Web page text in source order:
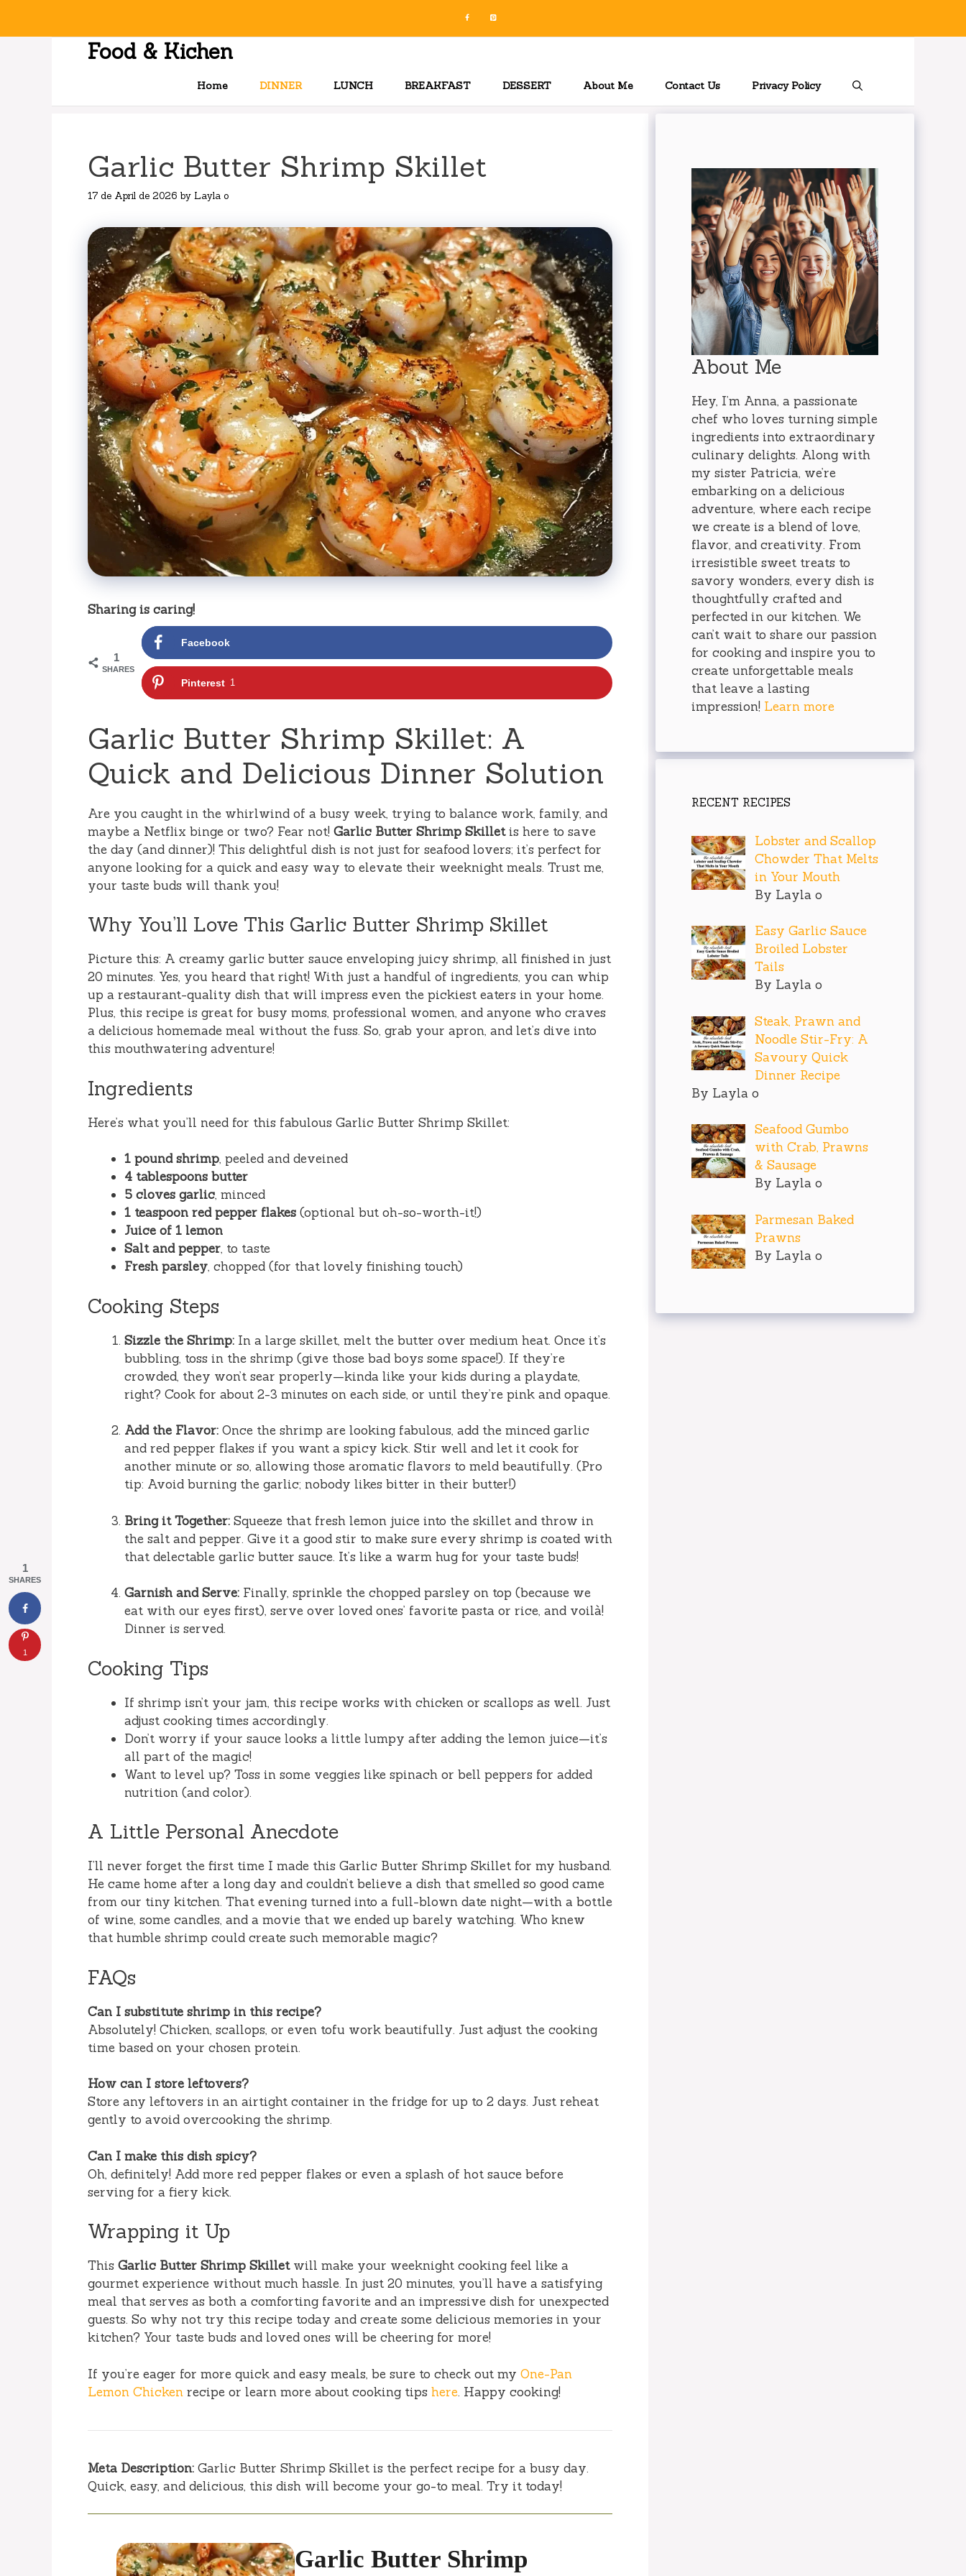
Food & Kichen
Home DINNER LUNCH BREAKFAST DESSERT About Me Contact Us Privacy Policy
Garlic Butter Shrimp Skillet
17 de April de 2026 by Layla o
Sharing is caring!
1
SHARES
Facebook
Pinterest 1
Garlic Butter Shrimp Skillet: A
Quick and Delicious Dinner Solution
Are you caught in the whirlwind of a busy week, trying to balance work, family, and
maybe a Netflix binge or two? Fear not! Garlic Butter Shrimp Skilletis here to save
the day (and dinner)! This delightful dish is not just for seafood lovers; it’s perfect for
anyone looking for a quick and easy way to elevate their weeknight meals. Trust me,
your taste buds will thank you!
Why You’ll Love This Garlic Butter Shrimp Skillet
Picture this: A creamy garlic butter sauce enveloping juicy shrimp, all finished in just
20 minutes. Yes, you heard that right! With just a handful of ingredients, you can whip
up a restaurant-quality dish that will impress even the pickiest eaters in your home.
Plus, this recipe is great for busy moms, professional women, and anyone who craves
a delicious homemade meal without the fuss. So, grab your apron, and let’s dive into
this mouthwatering adventure!
Ingredients
Here’s what you’ll need for this fabulous Garlic Butter Shrimp Skillet:
1 pound shrimp, peeled and deveined
4 tablespoons butter
5 cloves garlic, minced
1 teaspoon red pepper flakes (optional but oh-so-worth-it!)
Juice of 1 lemon
Salt and pepper, to taste
Fresh parsley, chopped (for that lovely finishing touch)
Cooking Steps
Sizzle the Shrimp: In a large skillet, melt the butter over medium heat. Once it’s
bubbling, toss in the shrimp (give those bad boys some space!). If they’re
crowded, they won’t sear properly—kinda like your kids during a playdate,
right? Cook for about 2-3 minutes on each side, or until they’re pink and opaque.
Add the Flavor: Once the shrimp are looking fabulous, add the minced garlic
and red pepper flakes if you want a spicy kick. Stir well and let it cook for
another minute or so, allowing those aromatic flavors to meld beautifully. (Pro
tip: Avoid burning the garlic; nobody likes bitter in their butter!)
Bring it Together: Squeeze that fresh lemon juice into the skillet and throw in
the salt and pepper. Give it a good stir to make sure every shrimp is coated with
that delectable garlic butter sauce. It’s like a warm hug for your taste buds!
Garnish and Serve: Finally, sprinkle the chopped parsley on top (because we
eat with our eyes first), serve over loved ones’ favorite pasta or rice, and voilà!
Dinner is served.
Cooking Tips
If shrimp isn’t your jam, this recipe works with chicken or scallops as well. Just
adjust cooking times accordingly.
Don’t worry if your sauce looks a little lumpy after adding the lemon juice—it’s
all part of the magic!
Want to level up? Toss in some veggies like spinach or bell peppers for added
nutrition (and color).
A Little Personal Anecdote
I’ll never forget the first time I made this Garlic Butter Shrimp Skillet for my husband.
He came home after a long day and couldn’t believe a dish that smelled so good came
from our tiny kitchen. That evening turned into a full-blown date night—with a bottle
of wine, some candles, and a movie that we ended up barely watching. Who knew
that humble shrimp could create such memorable magic?
FAQs
Can I substitute shrimp in this recipe?
Absolutely! Chicken, scallops, or even tofu work beautifully. Just adjust the cooking
time based on your chosen protein.
How can I store leftovers?
Store any leftovers in an airtight container in the fridge for up to 2 days. Just reheat
gently to avoid overcooking the shrimp.
Can I make this dish spicy?
Oh, definitely! Add more red pepper flakes or even a splash of hot sauce before
serving for a fiery kick.
Wrapping it Up
This Garlic Butter Shrimp Skilletwill make your weeknight cooking feel like a
gourmet experience without much hassle. In just 20 minutes, you’ll have a satisfying
meal that serves as both a comforting favorite and an impressive dish for unexpected
guests. So why not try this recipe today and create some delicious memories in your
kitchen? Your taste buds and loved ones will be cheering for more!
If you’re eager for more quick and easy meals, be sure to check out my One-Pan
Lemon Chicken recipe or learn more about cooking tips here. Happy cooking!
Meta Description: Garlic Butter Shrimp Skillet is the perfect recipe for a busy day.
Quick, easy, and delicious, this dish will become your go-to meal. Try it today!
Garlic Butter Shrimp
About Me
Hey, I’m Anna, a passionate
chef who loves turning simple
ingredients into extraordinary
culinary delights. Along with
my sister Patricia, we’re
embarking on a delicious
adventure, where each recipe
we create is a blend of love,
flavor, and creativity. From
irresistible sweet treats to
savory wonders, every dish is
thoughtfully crafted and
perfected in our kitchen. We
can’t wait to share our passion
for cooking and inspire you to
create unforgettable meals
that leave a lasting
impression! Learn more
RECENT RECIPES
Lobster and Scallop
Chowder That Melts
in Your Mouth
By Layla o
Easy Garlic Sauce
Broiled Lobster
Tails
By Layla o
Steak, Prawn and
Noodle Stir-Fry: A
Savoury Quick
Dinner Recipe
By Layla o
Seafood Gumbo
with Crab, Prawns
& Sausage
By Layla o
Parmesan Baked
Prawns
By Layla o
1
SHARES
1